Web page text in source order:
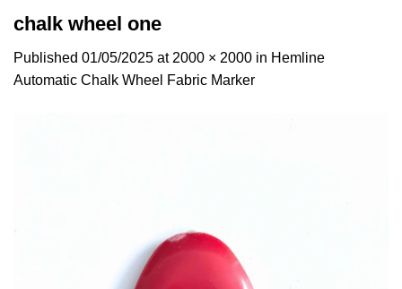
chalk wheel one
Published 01/05/2025 at 2000 × 2000 in Hemline
Automatic Chalk Wheel Fabric Marker